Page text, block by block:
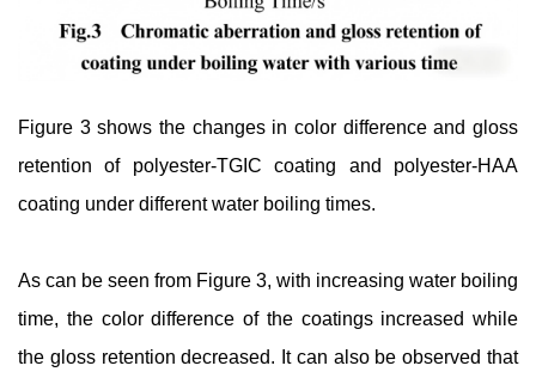
Figure 3 shows the changes in color difference and gloss
retention of polyester-TGIC coating and polyester-HAA
coating under different water boiling times.
As can be seen from Figure 3, with increasing water boiling
time, the color difference of the coatings increased while
the gloss retention decreased. It can also be observed that